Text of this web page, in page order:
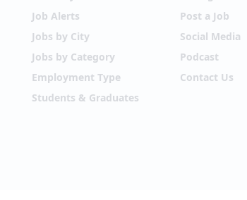
Job Alerts
Jobs by City
Jobs by Category
Employment Type
Students & Graduates
Post a Job
Social Media
Podcast
Contact Us